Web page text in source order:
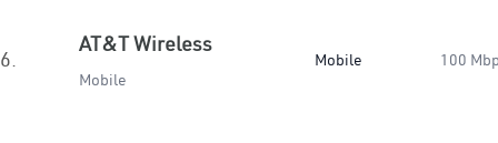
6.
AT&T Wireless
Mobile
Mobile 100